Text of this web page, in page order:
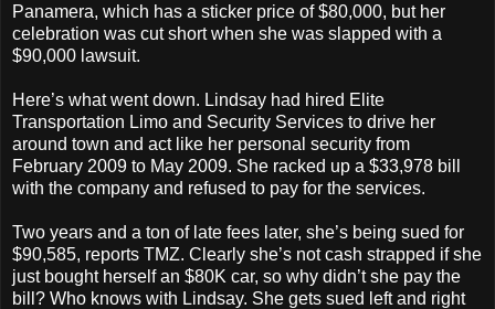
Panamera, which has a sticker price of $80,000, but her
celebration was cut short when she was slapped with a
$90,000 lawsuit.
Here’s what went down. Lindsay had hired Elite
Transportation Limo and Security Services to drive her
around town and act like her personal security from
February 2009 to May 2009. She racked up a $33,978 bill
with the company and refused to pay for the services.
Two years and a ton of late fees later, she’s being sued for
$90,585, reports TMZ. Clearly she’s not cash strapped if she
just bought herself an $80K car, so why didn’t she pay the
bill? Who knows with Lindsay. She gets sued left and right